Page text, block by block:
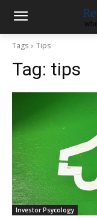
Tags Tips
Tag: tips
Investor Psycology